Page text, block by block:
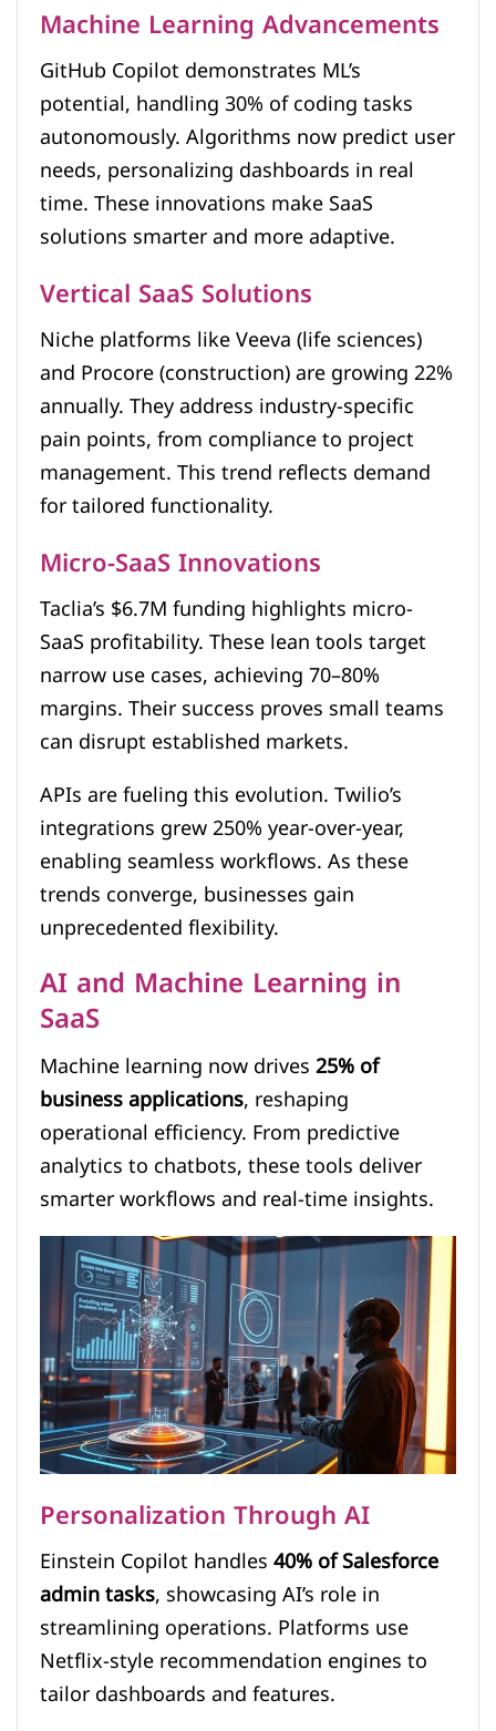
Machine Learning Advancements
GitHub Copilot demonstrates ML’s
potential, handling 30% of coding tasks
autonomously. Algorithms now predict user
needs, personalizing dashboards in real
time. These innovations make SaaS
solutions smarter and more adaptive.
Vertical SaaS Solutions
Niche platforms like Veeva (life sciences)
and Procore (construction) are growing 22%
annually. They address industry-specific
pain points, from compliance to project
management. This trend reflects demand
for tailored functionality.
Micro-SaaS Innovations
Taclia’s $6.7M funding highlights micro-
SaaS profitability. These lean tools target
narrow use cases, achieving 70–80%
margins. Their success proves small teams
can disrupt established markets.
APIs are fueling this evolution. Twilio’s
integrations grew 250% year-over-year,
enabling seamless workflows. As these
trends converge, businesses gain
unprecedented flexibility.
AI and Machine Learning in
SaaS
Machine learning now drives25% of
business applications, reshaping
operational efficiency. From predictive
analytics to chatbots, these tools deliver
smarter workflows and real-time insights.
Personalization Through AI
Einstein Copilot handles40% of Salesforce
admin tasks, showcasing AI’s role in
streamlining operations. Platforms use
Netflix-style recommendation engines to
tailor dashboards and features.